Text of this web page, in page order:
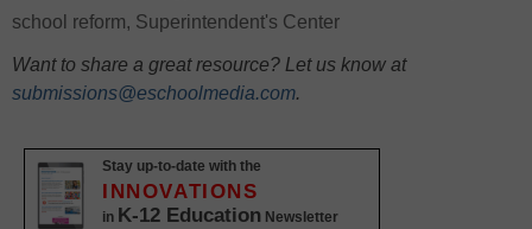
school reform, Superintendent's Center
Want to share a great resource? Let us know at
submissions@eschoolmedia.com.
Stay up-to-date with the
INNOVATIONS
in K-12 Education Newsletter